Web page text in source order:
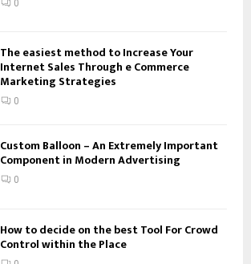
0
The easiest method to Increase Your
Internet Sales Through e Commerce
Marketing Strategies
0
Custom Balloon – An Extremely Important
Component in Modern Advertising
0
How to decide on the best Tool For Crowd
Control within the Place